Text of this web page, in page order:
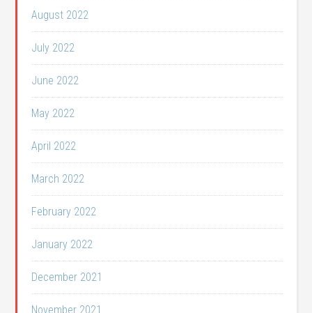
August 2022
July 2022
June 2022
May 2022
April 2022
March 2022
February 2022
January 2022
December 2021
November 2021